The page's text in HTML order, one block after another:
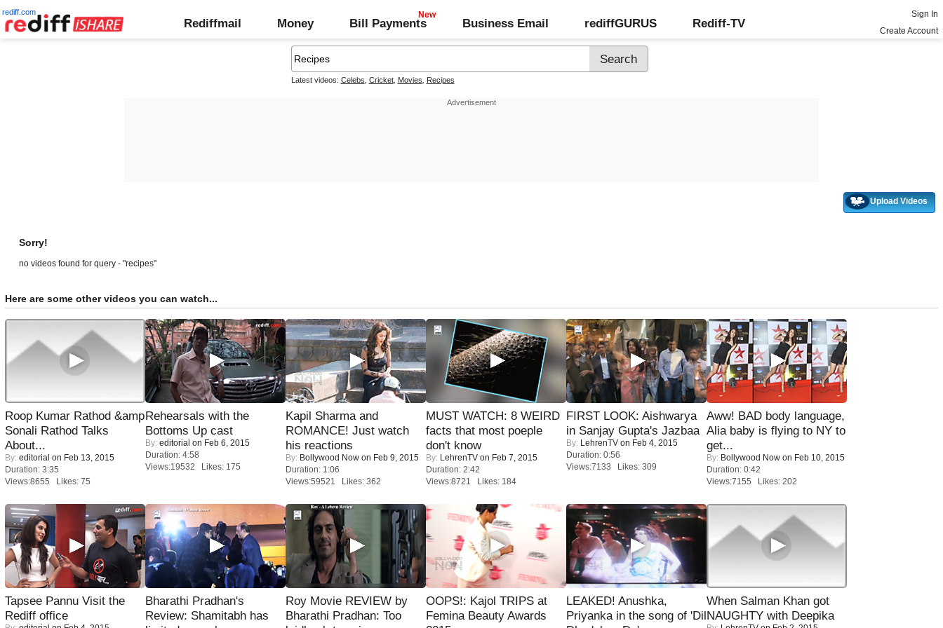
rediff.com
Rediffmail Money Bill Payments Business Email rediffGURUS Rediff-TV
Sign In
Create Account
Latest videos: Celebs Cricket, Movies Recipes
Upload Videos
Sorry!
no videos found for query - "recipes"
Here are some other videos you can watch...
Roop Kumar Rathod &amp
Sonali Rathod Talks
About...
By: editorial on Feb 13, 2015
Duration: 3:35
Views:8655 Likes: 75
Rehearsals with the
Bottoms Up cast
By: editorial on Feb 6, 2015
Duration: 4:58
Views:19532 Likes: 175
Kapil Sharma and
ROMANCE! Just watch
his reactions
By: Bollywood Now on Feb 9, 2015
Duration: 1:06
Views:59521 Likes: 362
MUST WATCH: 8 WEIRD
facts that most poeple
don't know
By: LehrenTV on Feb 7, 2015
Duration: 2:42
Views:8721 Likes: 184
FIRST LOOK: Aishwarya
in Sanjay Gupta's Jazbaa
By: LehrenTV on Feb 4, 2015
Duration: 0:56
Views:7133 Likes: 309
Aww! BAD body language,
Alia baby is flying to NY to
get...
By: Bollywood Now on Feb 10, 2015
Duration: 0:42
Views:7155 Likes: 202
Tapsee Pannu Visit the
Rediff office
Bharathi Pradhan's
Review: Shamitabh has
Roy Movie REVIEW by
Bharathi Pradhan: Too
OOPS!: Kajol TRIPS at
Femina Beauty Awards
LEAKED! Anushka,
Priyanka in the song of 'Dil
When Salman Khan got
NAUGHTY with Deepika